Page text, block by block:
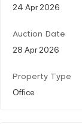
24 Apr 2026
Auction Date
28 Apr 2026
Property Type
Office